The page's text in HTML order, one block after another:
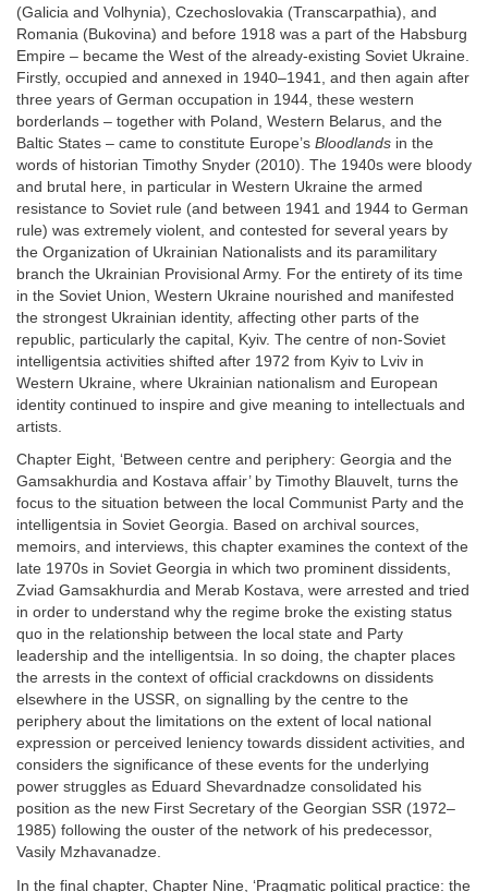
(Galicia and Volhynia), Czechoslovakia (Transcarpathia), and
Romania (Bukovina) and before 1918 was a part of the Habsburg
Empire – became the West of the already-existing Soviet Ukraine.
Firstly, occupied and annexed in 1940–1941, and then again after
three years of German occupation in 1944, these western
borderlands – together with Poland, Western Belarus, and the
Baltic States – came to constitute Europe’s Bloodlands in the
words of historian Timothy Snyder (2010). The 1940s were bloody
and brutal here, in particular in Western Ukraine the armed
resistance to Soviet rule (and between 1941 and 1944 to German
rule) was extremely violent, and contested for several years by
the Organization of Ukrainian Nationalists and its paramilitary
branch the Ukrainian Provisional Army. For the entirety of its time
in the Soviet Union, Western Ukraine nourished and manifested
the strongest Ukrainian identity, affecting other parts of the
republic, particularly the capital, Kyiv. The centre of non-Soviet
intelligentsia activities shifted after 1972 from Kyiv to Lviv in
Western Ukraine, where Ukrainian nationalism and European
identity continued to inspire and give meaning to intellectuals and
artists.
Chapter Eight, ‘Between centre and periphery: Georgia and the
Gamsakhurdia and Kostava affair’ by Timothy Blauvelt, turns the
focus to the situation between the local Communist Party and the
intelligentsia in Soviet Georgia. Based on archival sources,
memoirs, and interviews, this chapter examines the context of the
late 1970s in Soviet Georgia in which two prominent dissidents,
Zviad Gamsakhurdia and Merab Kostava, were arrested and tried
in order to understand why the regime broke the existing status
quo in the relationship between the local state and Party
leadership and the intelligentsia. In so doing, the chapter places
the arrests in the context of official crackdowns on dissidents
elsewhere in the USSR, on signalling by the centre to the
periphery about the limitations on the extent of local national
expression or perceived leniency towards dissident activities, and
considers the significance of these events for the underlying
power struggles as Eduard Shevardnadze consolidated his
position as the new First Secretary of the Georgian SSR (1972–
1985) following the ouster of the network of his predecessor,
Vasily Mzhavanadze.
In the final chapter, Chapter Nine, ‘Pragmatic political practice: the